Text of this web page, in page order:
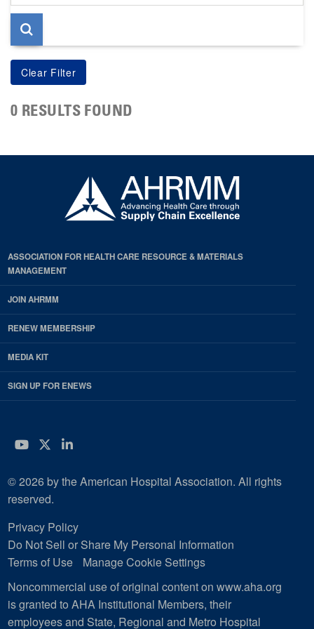
page
0 RESULTS FOUND
ASSOCIATION FOR HEALTH CARE RESOURCE & MATERIALS
MANAGEMENT
JOIN AHRMM
RENEW MEMBERSHIP
MEDIA KIT
SIGN UP FOR ENEWS
YouTube
Twitter
LinkedIn
© 2026 by the American Hospital Association. All rights
reserved.
Privacy Policy
Do Not Sell or Share My Personal Information
Terms of Use
Manage Cookie Settings
Noncommercial use of original content on www.aha.org
is granted to AHA Institutional Members, their
employees and State, Regional and Metro Hospital